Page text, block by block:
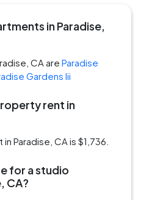
in Paradise,
CA are Paradise
Gardens Iii
rent in
Paradise, CA is $1,736.
for a studio
CA?